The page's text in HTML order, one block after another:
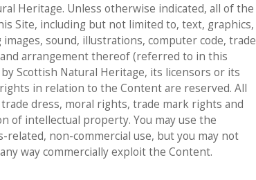
Heritage. Unless otherwise indicated, all of the
Site, including but not limited to, text, graphics,
sound, illustrations, computer code, trade
arrangement thereof (referred to in this
Scottish Natural Heritage, its licensors or its
in relation to the Content are reserved. All
dress, moral rights, trade mark rights and
of intellectual property. You may use the
non-commercial use, but you may not
way commercially exploit the Content.